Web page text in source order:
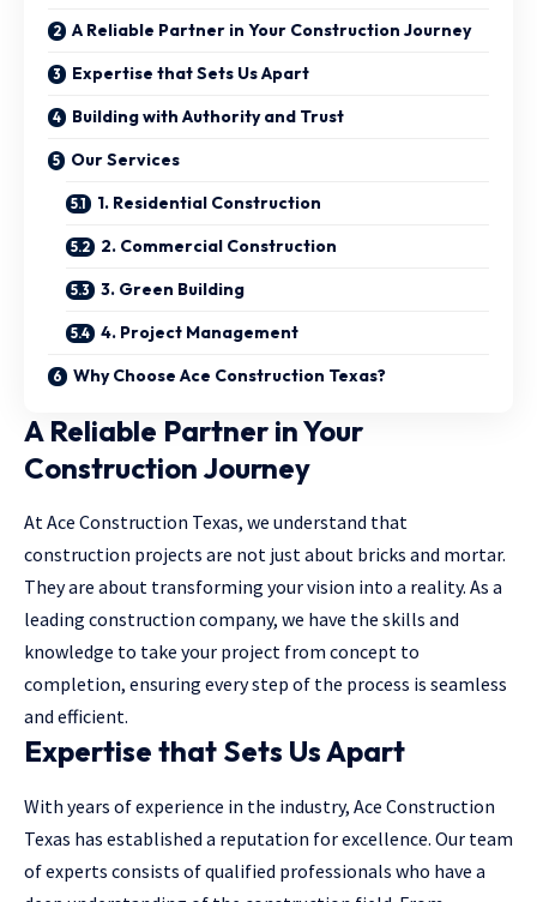
A Reliable Partner in Your Construction Journey
Expertise that Sets Us Apart
Building with Authority and Trust
Our Services
1. Residential Construction
2. Commercial Construction
3. Green Building
4. Project Management
Why Choose Ace Construction Texas?
A Reliable Partner in Your
Construction Journey
At Ace Construction Texas, we understand that
construction projects are not just about bricks and mortar.
They are about transforming your vision into a reality. As a
leading construction company, we have the skills and
knowledge to take your project from concept to
completion, ensuring every step of the process is seamless
and efficient.
Expertise that Sets Us Apart
With years of experience in the industry, Ace Construction
Texas has established a reputation for excellence. Our team
of experts consists of qualified professionals who have a